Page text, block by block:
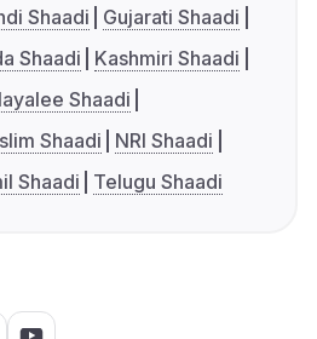
Shaadi
Gujarati Shaadi
Shaadi
Kashmiri Shaadi
Shaadi
Shaadi
NRI Shaadi
Shaadi Telugu Shaadi